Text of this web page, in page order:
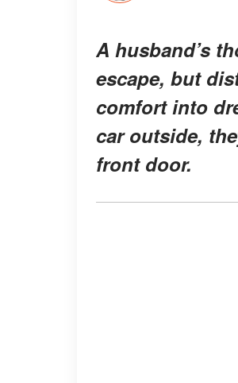
A husband’s
escape, but
comfort into
car outside,
front door.